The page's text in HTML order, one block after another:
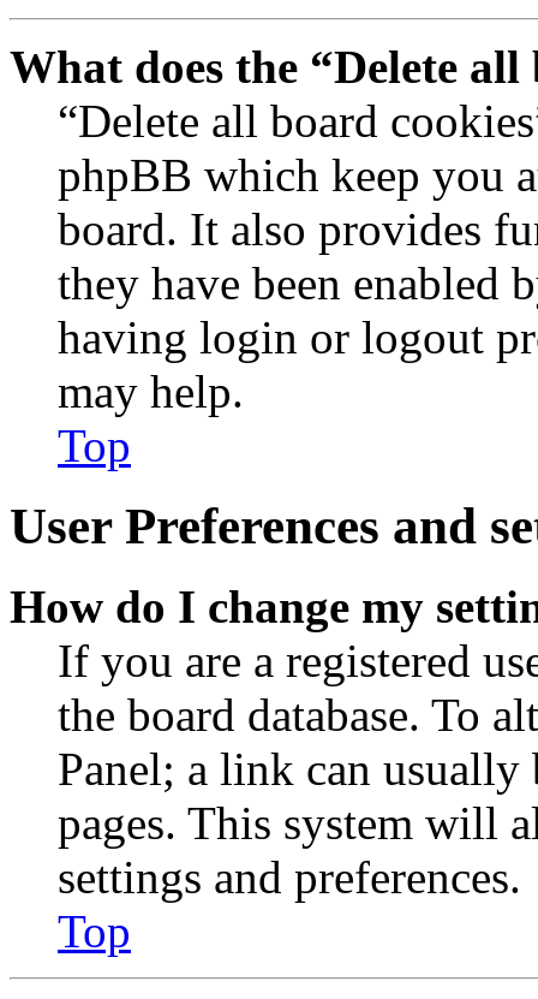
What does the “Delete
“Delete all board
phpBB which keep you
board. It also provides
they have been enabled
having login or logout
may help.
Top
User Preferences and
How do I change my
If you are a registered
the board database. To
Panel; a link can
pages. This system will
settings and preferences.
Top